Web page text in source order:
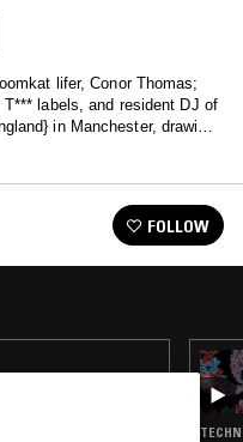
lifer, Conor Thomas;
labels, and resident DJ of
in Manchester, drawing
a brend toward short-
FOLLOW